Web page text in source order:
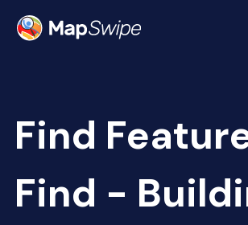
Community
Find
Find -